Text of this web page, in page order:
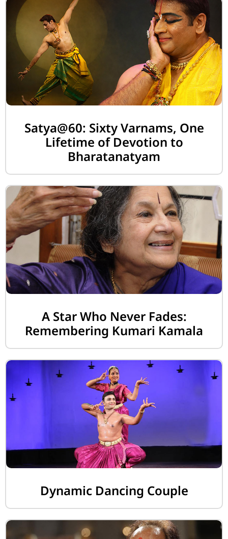
Satya@60: Sixty Varnams, One
Lifetime of Devotion to
Bharatanatyam
A Star Who Never Fades:
Remembering Kumari Kamala
Dynamic Dancing Couple